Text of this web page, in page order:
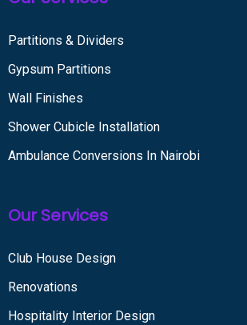
Partitions & Dividers
Gypsum Partitions
Wall Finishes
Shower Cubicle Installation
Ambulance Conversions In Nairobi
Our Services
Club House Design
Renovations
Hospitality Interior Design